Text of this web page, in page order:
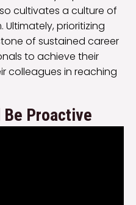
cultivates a culture of
prioritizing
of sustained career
to achieve their
colleagues in reaching
Proactive